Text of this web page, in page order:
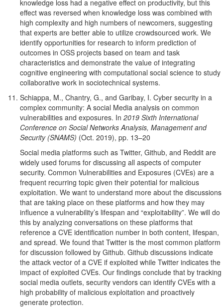
knowledge loss had a negative effect on productivity, but this
effect was reversed when knowledge loss was combined with
high complexity and high numbers of newcomers, suggesting
that experts are better able to utilize crowdsourced work. We
identify opportunities for research to inform prediction of
outcomes in OSS projects based on team and task
characteristics and demonstrate the value of integrating
cognitive engineering with computational social science to study
collaborative work in sociotechnical systems.
Schiappa, M., Chantry, G., and Garibay, I. Cyber security in a
complex community: A social Media analysis on common
vulnerabilities and exposures. In 2019 Sixth International
Conference on Social Networks Analysis, Management and
Security (SNAMS) (Oct. 2019), pp. 13–20
Social media platforms such as Twitter, Github, and Reddit are
widely used forums for discussing all aspects of computer
security. Common Vulnerabilities and Exposures (CVEs) are a
frequent recurring topic given their potential for malicious
exploitation. We want to understand more about the discussions
that are taking place on these platforms and how they may
influence a vulnerability’s lifespan and “exploitability”. We will do
this by analyzing conversations on these platforms that
reference a CVE identification number in both content, lifespan,
and spread. We found that Twitter is the most common platform
for discussion followed by Github. Github discussions indicate
the attack vector of a CVE if exploited while Twitter indicates the
impact of exploited CVEs. Our findings conclude that by tracking
social media outlets, security vendors can identify CVEs with a
high probability of malicious exploitation and proactively
generate protection.